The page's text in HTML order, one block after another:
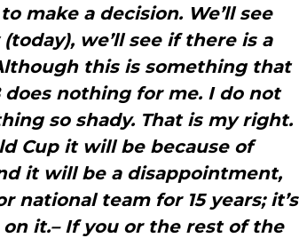
make a decision. We’ll see
we’ll see if there is a
this is something that
does nothing for me. I do not
so shady. That is my right.
Cup it will be because of
it will be a disappointment,
national team for 15 years; it’s
it.– If you or the rest of the